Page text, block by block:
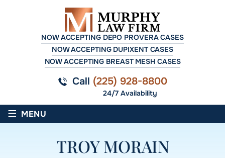
NOW ACCEPTING DEPO PROVERA CASES
NOW ACCEPTING DUPIXENT CASES
NOW ACCEPTING BREAST MESH CASES
Call (225) 928-8800
24/7 Availability
≡ MENU
TROY MORAIN